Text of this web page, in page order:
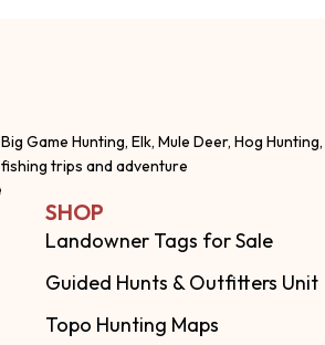
Big Game Hunting, Elk, Mule Deer, Hog
fishing trips and adventure
SHOP
Landowner Tags for Sale
Guided Hunts & Outfitters Unit
Topo Hunting Maps